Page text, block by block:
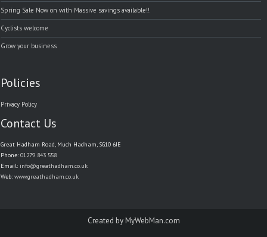
Spring Sale Now on with Massive savings available!!
Cyclists welcome
Grow your business
Policies
Privacy Policy
Contact Us
Great Hadham Road, Much Hadham, SG10 6JE
Phone:01279 843 558
Email: info@greathadham.co.uk
Web:www.greathadham.co.uk
Created by MyWebMan.com